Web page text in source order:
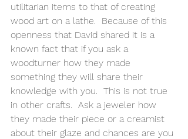
utilitarian items to that of creating
wood art on a lathe.  Because of this
openness that David shared it is a
known fact that if you ask a
woodturner how they made
something they will share their
knowledge with you.  This is not true
in other crafts.  Ask a jeweler how
they made their piece or a creamist
about their glaze and chances are you